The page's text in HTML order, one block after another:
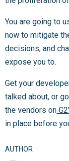
You are going to
now to mitigate
decisions, and
expose you to.
Get your
talked about, or
the vendors on
in place before
AUTHOR